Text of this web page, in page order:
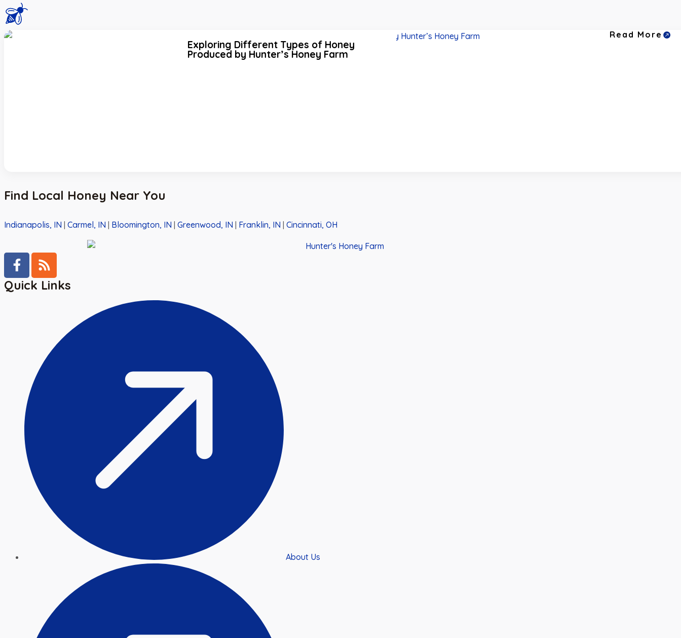
Exploring Different Types of Honey
Produced by Hunter’s Honey Farm
Read More
Find Local Honey Near You
Indianapolis, IN | Carmel, IN | Bloomington, IN | Greenwood, IN | Franklin, IN | Cincinnati, OH
Quick Links
About Us